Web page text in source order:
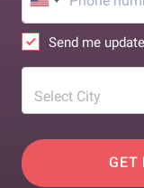
Send me
Select City
GET